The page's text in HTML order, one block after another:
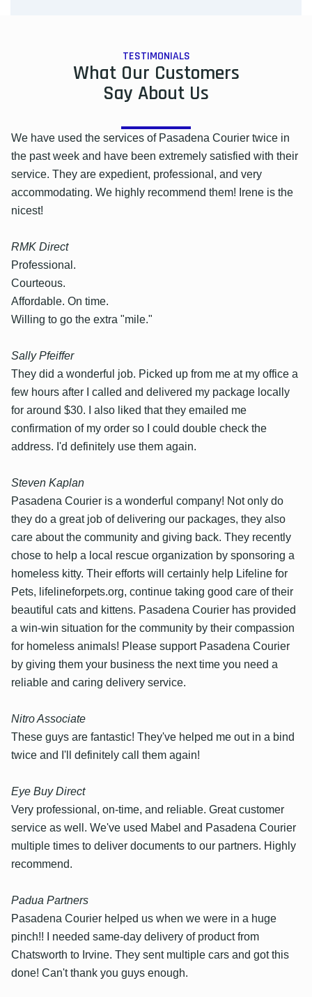
TESTIMONIALS
What Our Customers
Say About Us
We have used the services of Pasadena Courier twice in
the past week and have been extremely satisfied with their
service. They are expedient, professional, and very
accommodating. We highly recommend them! Irene is the
nicest!
RMK Direct
Professional.
Courteous.
Affordable. On time.
Willing to go the extra "mile."
Sally Pfeiffer
They did a wonderful job. Picked up from me at my office a
few hours after I called and delivered my package locally
for around $30. I also liked that they emailed me
confirmation of my order so I could double check the
address. I'd definitely use them again.
Steven Kaplan
Pasadena Courier is a wonderful company! Not only do
they do a great job of delivering our packages, they also
care about the community and giving back. They recently
chose to help a local rescue organization by sponsoring a
homeless kitty. Their efforts will certainly help Lifeline for
Pets, lifelineforpets.org, continue taking good care of their
beautiful cats and kittens. Pasadena Courier has provided
a win-win situation for the community by their compassion
for homeless animals! Please support Pasadena Courier
by giving them your business the next time you need a
reliable and caring delivery service.
Nitro Associate
These guys are fantastic! They've helped me out in a bind
twice and I'll definitely call them again!
Eye Buy Direct
Very professional, on-time, and reliable. Great customer
service as well. We've used Mabel and Pasadena Courier
multiple times to deliver documents to our partners. Highly
recommend.
Padua Partners
Pasadena Courier helped us when we were in a huge
pinch!! I needed same-day delivery of product from
Chatsworth to Irvine. They sent multiple cars and got this
done! Can't thank you guys enough.